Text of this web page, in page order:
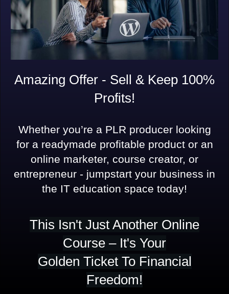
Amazing Offer - Sell & Keep 100%
Profits!
Whether you’re a PLR producer looking
for a readymade profitable product or an
online marketer, course creator, or
entrepreneur - jumpstart your business in
the IT education space today!
This Isn't Just Another Online
Course – It's Your
Golden Ticket To Financial
Freedom!